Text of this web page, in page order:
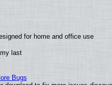
for home and office use
last
Bugs